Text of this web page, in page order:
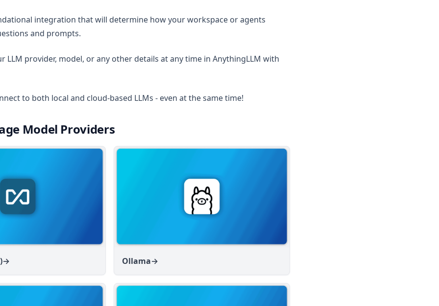
integration that will determine how your workspace or agents
and prompts.
LLM provider, model, or any other details at any time in AnythingLLM with
to both local and cloud-based LLMs - even at the same time!
Model Providers
→ Ollama→